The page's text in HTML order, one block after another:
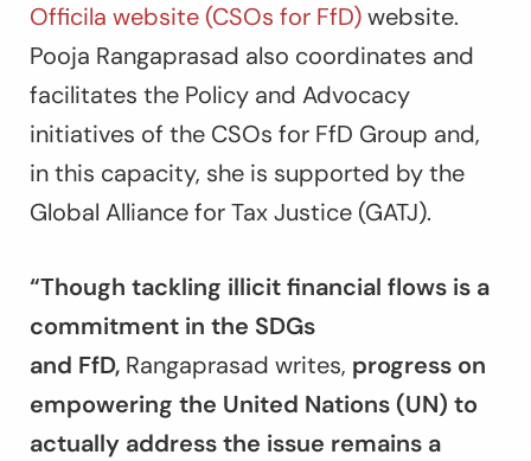
Officila website (CSOs for FfD)website.
Pooja Rangaprasad also coordinates and
facilitates the Policy and Advocacy
initiatives of the CSOs for FfD Group and,
in this capacity, she is supported by the
Global Alliance for Tax Justice (GATJ).
“Though tackling illicit financial flows is a
commitment in the SDGs
and FfD, Rangaprasad writes, progress on
empowering the United Nations (UN) to
actually address the issue remains a